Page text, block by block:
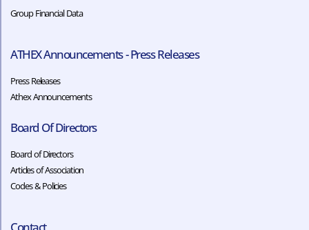
Group Financial Data
ATHEX Announcements - Press Releases
Press Releases
Athex Announcements
Board Of Directors
Board of Directors
Articles of Association
Codes & Policies​​
Contact